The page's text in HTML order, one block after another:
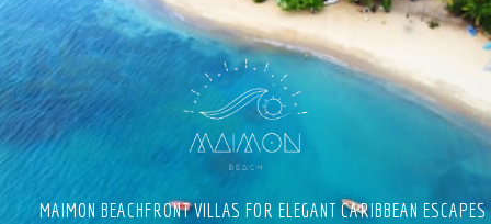
MAIMON BEACHFRONT VILLAS FOR ELEGANT CARIBBEAN ESCAPES